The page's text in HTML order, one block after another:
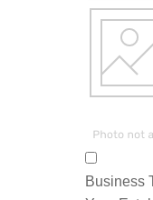
Business